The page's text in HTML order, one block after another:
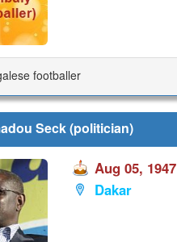
footballer
Seck (politician)
Aug 05, 1947
Dakar